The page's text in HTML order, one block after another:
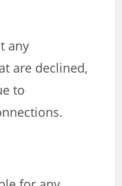
any
are declined,
to